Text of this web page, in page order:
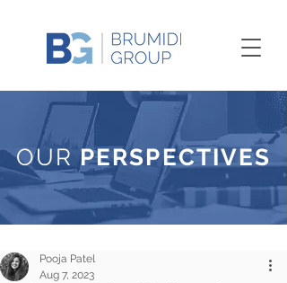
OUR PERSPECTIVES
Pooja Patel
Aug 7, 2023